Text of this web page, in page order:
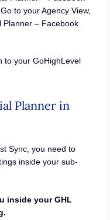
to your Agency View,
Planner – Facebook
to your GoHighLevel
Planner in
Sync, you need to
inside your sub-
inside your GHL